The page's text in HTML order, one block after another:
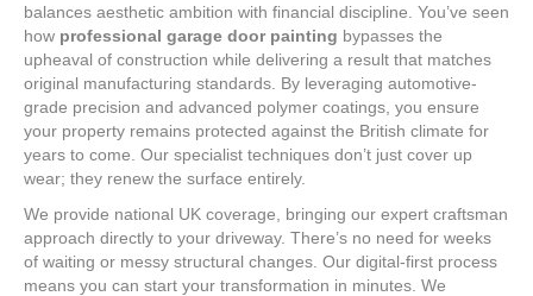
balances aesthetic ambition with financial discipline. You’ve seen
how professional garage door painting bypasses the
upheaval of construction while delivering a result that matches
original manufacturing standards. By leveraging automotive-
grade precision and advanced polymer coatings, you ensure
your property remains protected against the British climate for
years to come. Our specialist techniques don’t just cover up
wear; they renew the surface entirely.
We provide national UK coverage, bringing our expert craftsman
approach directly to your driveway. There’s no need for weeks
of waiting or messy structural changes. Our digital-first process
means you can start your transformation in minutes. We